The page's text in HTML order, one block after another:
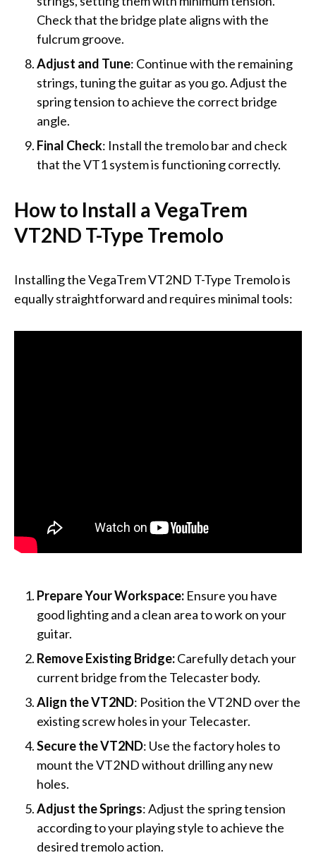
Check that the bridge plate aligns with the
fulcrum groove.
Adjust and Tune: Continue with the remaining
strings, tuning the guitar as you go. Adjust the
spring tension to achieve the correct bridge
angle.
Final Check: Install the tremolo bar and check
that the VT1 system is functioning correctly.
How to Install a VegaTrem
VT2ND T-Type Tremolo
Installing the VegaTrem VT2ND T-Type Tremolo is
equally straightforward and requires minimal tools:
Prepare Your Workspace: Ensure you have
good lighting and a clean area to work on your
guitar.
Remove Existing Bridge:Carefully detach your
current bridge from the Telecaster body.
Align the VT2ND: Position the VT2ND over the
existing screw holes in your Telecaster.
Secure the VT2ND: Use the factory holes to
mount the VT2ND without drilling any new
holes.
Adjust the Springs: Adjust the spring tension
according to your playing style to achieve the
desired tremolo action.